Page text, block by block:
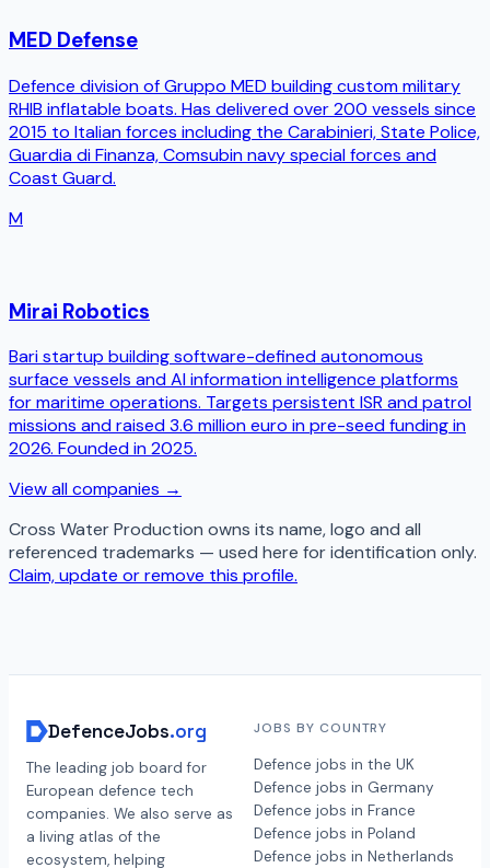
MED Defense
Defence division of Gruppo MED building custom military
RHIB inflatable boats. Has delivered over 200 vessels since
2015 to Italian forces including the Carabinieri, State Police,
Guardia di Finanza, Comsubin navy special forces and
Coast Guard.
M
Mirai Robotics
Bari startup building software-defined autonomous
surface vessels and AI information intelligence platforms
for maritime operations. Targets persistent ISR and patrol
missions and raised 3.6 million euro in pre-seed funding in
2026. Founded in 2025.
View all companies →
Cross Water Production owns its name, logo and all
referenced trademarks — used here for identification only.
Claim, update or remove this profile.
DefenceJobs.org
The leading job board for
European defence tech
companies. We also serve as
a living atlas of the
ecosystem, helping
JOBS BY COUNTRY
Defence jobs in the UK
Defence jobs in Germany
Defence jobs in France
Defence jobs in Poland
Defence jobs in Netherlands